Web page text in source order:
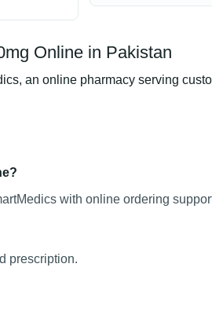
Online in Pakistan
an online pharmacy serving
with online ordering
prescription.